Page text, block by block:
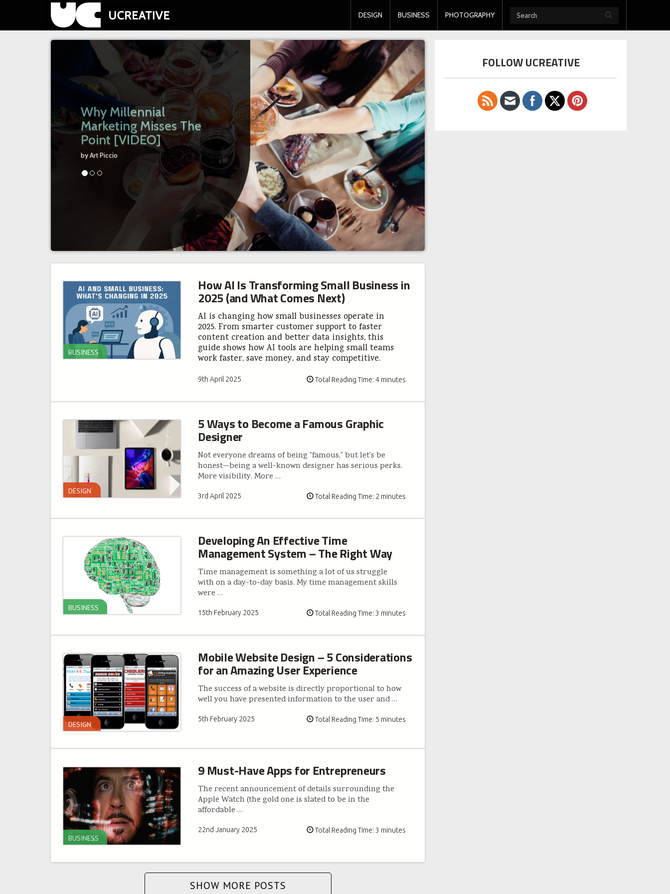
DESIGN BUSINESS PHOTOGRAPHY
Why Millennial
Marketing Misses The
Point [VIDEO]
by Art Piccio
BUSINESS
How AI Is Transforming Small Business in
2025 (and What Comes Next)
AI is changing how small businesses operate in
2025. From smarter customer support to faster
content creation and better data insights, this
guide shows how AI tools are helping small teams
work faster, save money, and stay competitive.
9th April 2025 Total Reading Time: 4 minutes
DESIGN
5 Ways to Become a Famous Graphic
Designer
Not everyone dreams of being “famous,” but let’s be
honest—being a well-known designer has serious perks.
More visibility. More …
3rd April 2025 Total Reading Time: 2 minutes
BUSINESS
Developing An Effective Time
Management System – The Right Way
Time management is something a lot of us struggle
with on a day-to-day basis. My time management skills
were …
15th February 2025 Total Reading Time: 3 minutes
DESIGN
Mobile Website Design – 5 Considerations
for an Amazing User Experience
The success of a website is directly proportional to how
well you have presented information to the user and…
5th February 2025 Total Reading Time: 5 minutes
BUSINESS
9 Must-Have Apps for Entrepreneurs
The recent announcement of details surrounding the
Apple Watch (the gold one is slated to be in the
affordable …
22nd January 2025 Total Reading Time: 3 minutes
SHOW MORE POSTS
FOLLOW UCREATIVE